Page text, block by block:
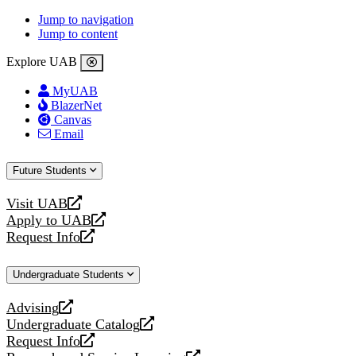
Jump to navigation
Jump to content
Explore UAB
MyUAB
BlazerNet
Canvas
Email
Future Students
Visit UAB
opens
a
new
Apply to UAB
opens
a
website
Request Info
opens
new
Undergraduate Students
Advising
opens
a
new
Undergraduate Catalog
opens
a
Request Info
opens